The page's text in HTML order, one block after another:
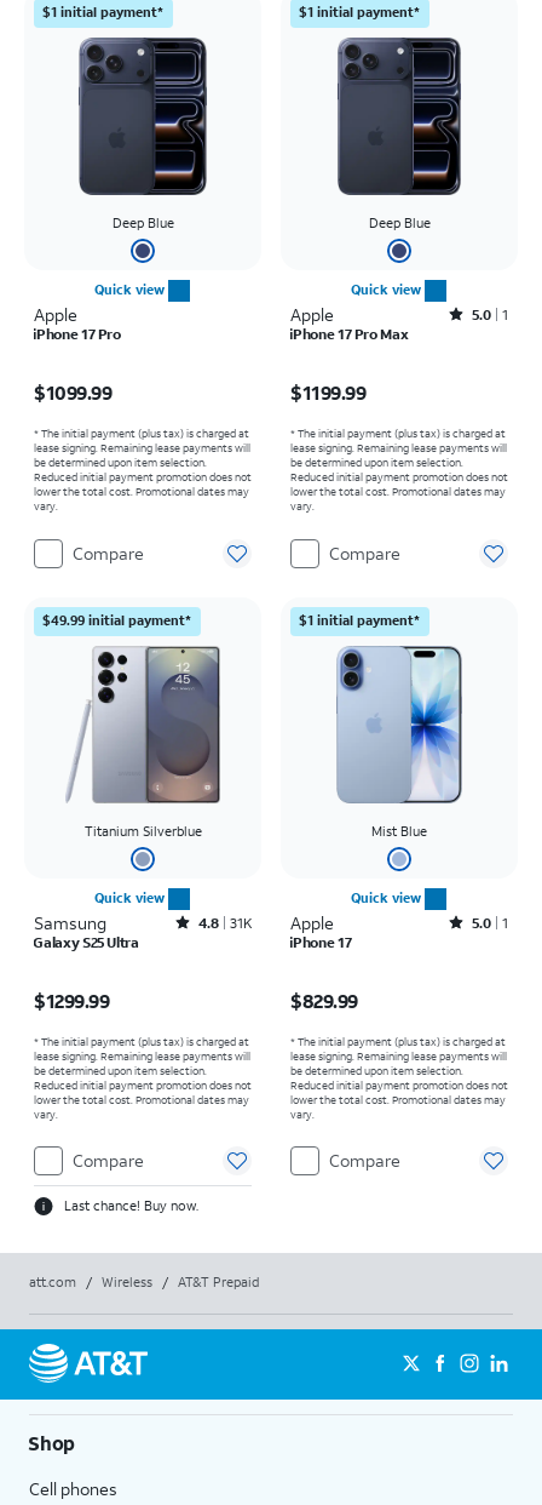
$1 initial payment*
Deep Blue
Quick view
Apple
iPhone 17 Pro
$1099.99
* The initial payment (plus tax) is charged at
lease signing. Remaining lease payments will
be determined upon item selection.
Reduced initial payment promotion does not
lower the total cost. Promotional dates may
vary.
Compare
$1 initial payment*
Deep Blue
Quick view
Apple Rated5out of 5 stars with1reviews
5.0 1
iPhone 17 Pro Max
$1199.99
* The initial payment (plus tax) is charged at
lease signing. Remaining lease payments will
be determined upon item selection.
Reduced initial payment promotion does not
lower the total cost. Promotional dates may
vary.
Compare
$49.99 initial payment*
Titanium Silverblue
Quick view
Samsung Rated4.8out of 5 stars with31526reviews
4.8 31K
Galaxy S25 Ultra
$1299.99
* The initial payment (plus tax) is charged at
lease signing. Remaining lease payments will
be determined upon item selection.
Reduced initial payment promotion does not
lower the total cost. Promotional dates may
vary.
Compare
Last chance! Buy now.
$1 initial payment*
Mist Blue
Quick view
Apple Rated5out of 5 stars with1reviews
5.0 1
iPhone 17
$829.99
* The initial payment (plus tax) is charged at
lease signing. Remaining lease payments will
be determined upon item selection.
Reduced initial payment promotion does not
lower the total cost. Promotional dates may
vary.
Compare
att.com / Wireless / AT&T Prepaid
Shop
Cell phones